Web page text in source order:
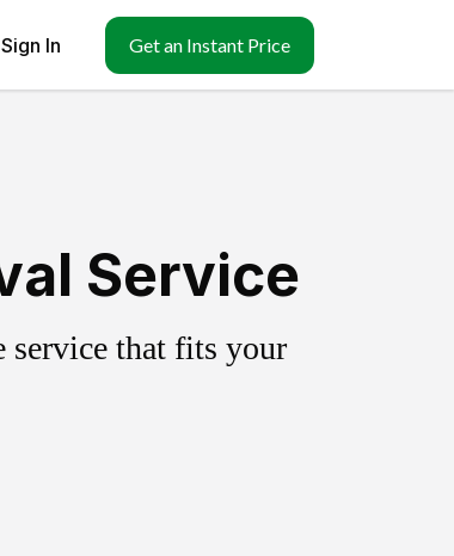
Sign In Get an Instant Price
Service
service that fits your